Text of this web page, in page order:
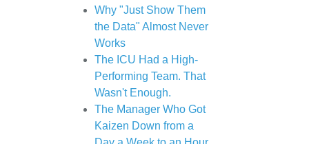
Why "Just Show Them
the Data" Almost Never
Works
The ICU Had a High-
Performing Team. That
Wasn't Enough.
The Manager Who Got
Kaizen Down from a